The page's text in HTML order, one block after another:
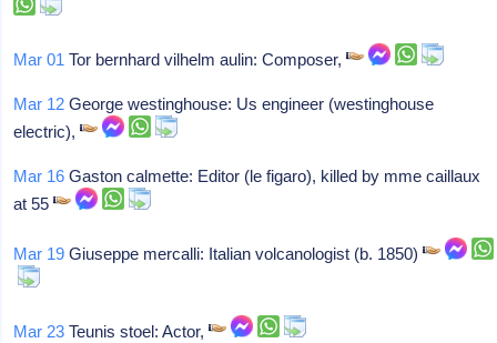
Mar 01 Tor bernhard vilhelm aulin: Composer,
Mar 12 George westinghouse: Us engineer (westinghouse
electric),
Mar 16 Gaston calmette: Editor (le figaro), killed by mme caillaux
at 55
Mar 19 Giuseppe mercalli: Italian volcanologist (b. 1850)
Mar 23 Teunis stoel: Actor,